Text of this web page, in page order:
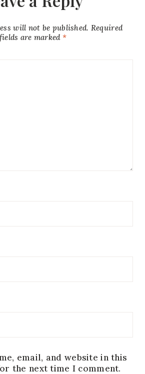
will not be published. Required
fields are marked *
email, and website in this
the next time I comment.